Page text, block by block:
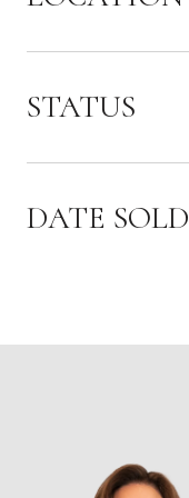
STATUS
DATE SOLD